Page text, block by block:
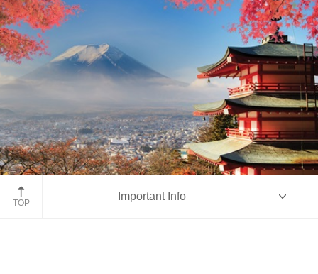
Mount Fuji
TOP
Important Info